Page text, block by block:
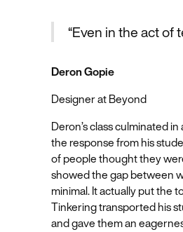
“Even in the act of
Deron Gopie
Designer at Beyond
Deron’s class culminated
the response from his
of people thought they
showed the gap between
minimal. It actually put the
Tinkering transported his
and gave them an